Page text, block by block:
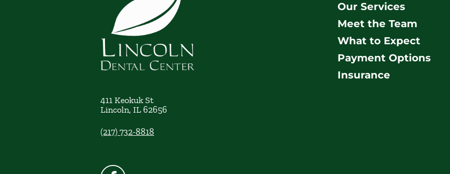
411 Keokuk St
Lincoln, IL62656
(217) 732-8818
Our Services
Meet the Team
What to Expect
Payment Options
Insurance